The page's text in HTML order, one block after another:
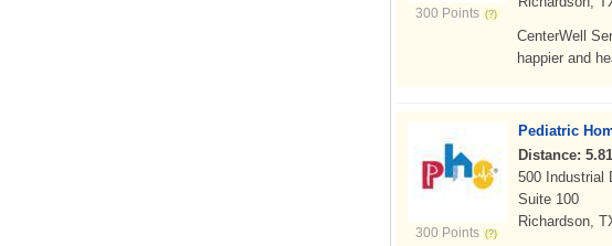
300 Points
CenterWell
happier and
300 Points
Pediatric
Distance:
500 Industrial
Suite 100
Richardson,